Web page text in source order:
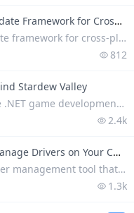
Cross-Platform Desktop Applications
This is an installation and auto-update framework for cross-platform desktop applications. It can qu
812
Stardew Valley
This is a cross-platform, open-source .NET game development framework, which is an open-source imple
2.4k
Drivers on Your Computer
This is an open-source Windows driver management tool that supports quick viewing, installing, unins
1.3k